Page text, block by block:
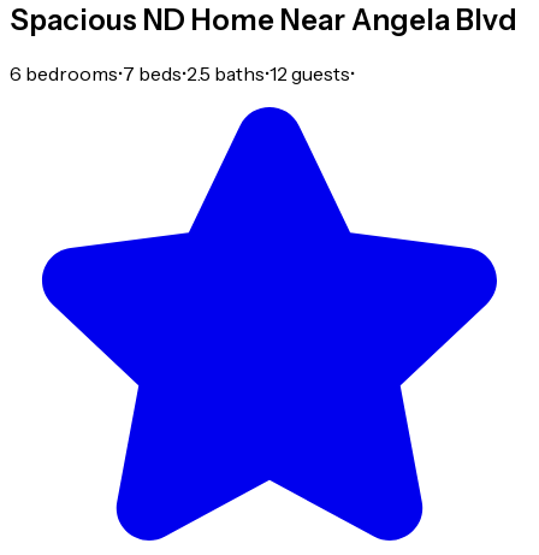
Spacious ND Home Near Angela Blvd
6 bedrooms•7 beds•2.5 baths•12 guests•